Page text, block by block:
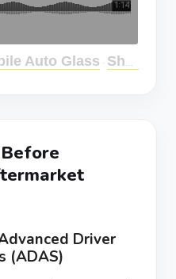
Auto Glass · Should I Use Aftermarket Windshield?
Driver
(ADAS)